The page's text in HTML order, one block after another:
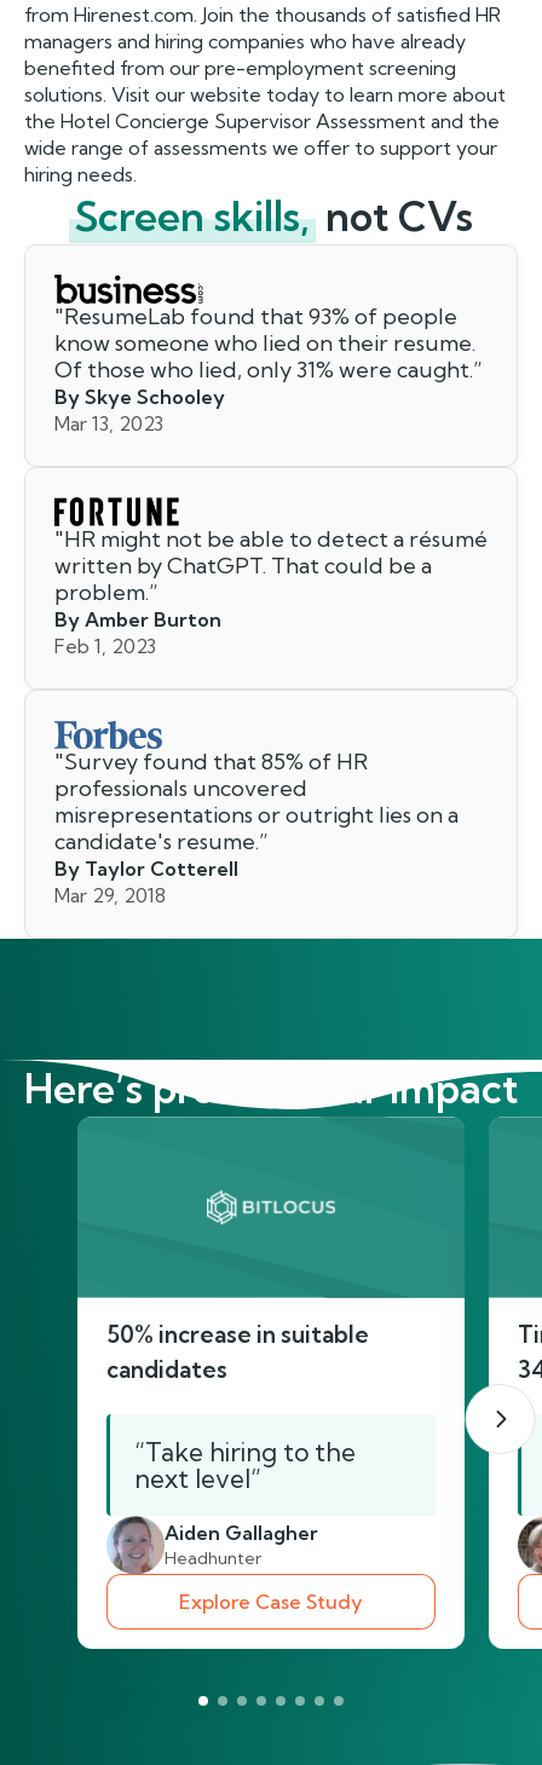
from Hirenest.com. Join the thousands of satisfied HR
managers and hiring companies who have already
benefited from our pre-employment screening
solutions. Visit our website today to learn more about
the Hotel Concierge Supervisor Assessment and the
wide range of assessments we offer to support your
hiring needs.
Screen skills, not CVs
"ResumeLab found that 93% of people
know someone who lied on their resume.
Of those who lied, only 31% were caught.”
By Skye Schooley
Mar 13, 2023
"HR might not be able to detect a résumé
written by ChatGPT. That could be a
problem.”
By Amber Burton
Feb 1, 2023
"Survey found that 85% of HR
professionals uncovered
misrepresentations or outright lies on a
candidate's resume.”
By Taylor Cotterell
Mar 29, 2018
Here’s proof of our impact
50% increase in suitable
candidates
“Take hiring to the
next level”
Aiden Gallagher
Headhunter
Explore Case Study